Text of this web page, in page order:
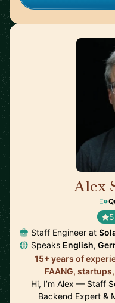
Alex
Staff Engineer at
Speaks English,
15+ years of
FAANG,
Hi, I’m Alex — Staff
Backend Expert &